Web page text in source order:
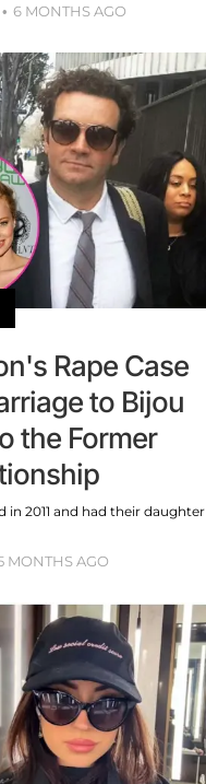
6 MONTHS AGO
Rape Case
to Bijou
the Former
2011 and had their daughter
MONTHS AGO